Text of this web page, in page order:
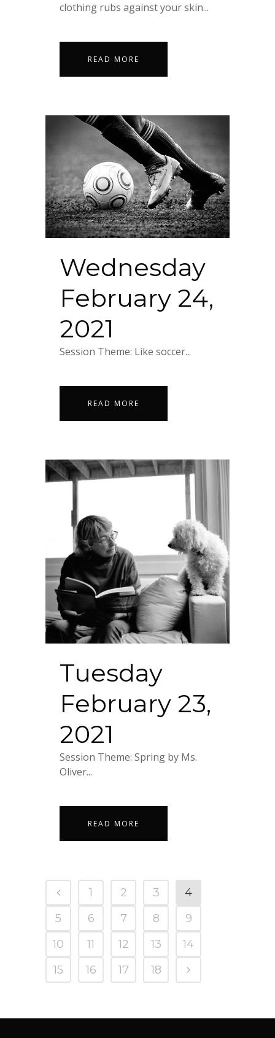
clothing rubs against your skin...
READ MORE
Wednesday
February 24,
2021
Session Theme: Like soccer...
READ MORE
Tuesday
February 23,
2021
Session Theme: Spring by Ms.
Oliver...
READ MORE
1 2 3
4
5
6 7 8
9
10
11 12 13
14
15
16 17 18